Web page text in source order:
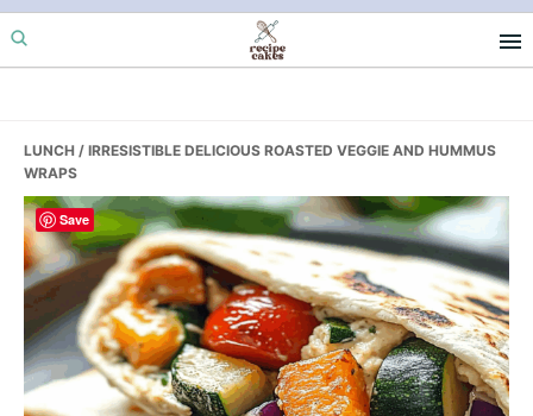
Skip
to
Skip
to
Skip
to
LUNCH / IRRESISTIBLE DELICIOUS ROASTED VEGGIE AND HUMMUS
WRAPS
Save